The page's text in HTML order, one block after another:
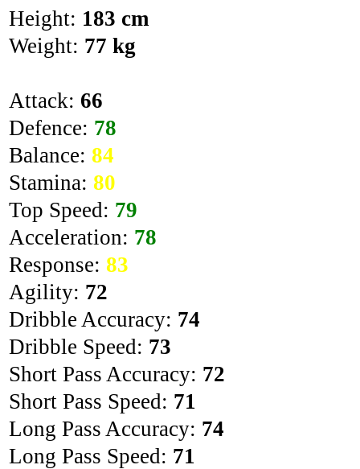
Height: 183 cm
Weight: 77 kg
Attack: 66
Defence: 78
Balance: 84
Stamina: 80
Top Speed: 79
Acceleration: 78
Response: 83
Agility: 72
Dribble Accuracy: 74
Dribble Speed: 73
Short Pass Accuracy: 72
Short Pass Speed: 71
Long Pass Accuracy: 74
Long Pass Speed: 71